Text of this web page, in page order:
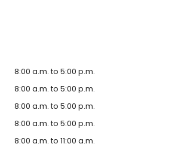
8:00 a.m. to 5:00 p.m.
8:00 a.m. to 5:00 p.m.
8:00 a.m. to 5:00 p.m.
8:00 a.m. to 5:00 p.m.
8:00 a.m. to 11:00 a.m.